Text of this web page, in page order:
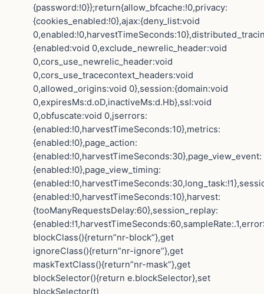
{password:!0}};return{allow_bfcache:!0,privacy:
{cookies_enabled:!0},ajax:{deny_list:void
{enabled:void 0,exclude_newrelic_header:void
0,cors_use_newrelic_header:void
0,cors_use_tracecontext_headers:void
0,allowed_origins:void 0},session:{domain:void
0,expiresMs:d.oD,inactiveMs:d.Hb},ssl:void
0,obfuscate:void 0,jserrors:
{enabled:!0,harvestTimeSeconds:10},metrics:
{enabled:!0},page_action:
{enabled:!0,harvestTimeSeconds:30},page_view_event:
{enabled:!0},page_view_timing:
{enabled:!0,harvestTimeSeconds:10},harvest:
{tooManyRequestsDelay:60},session_replay:
blockClass(){return”nr-block”},get
ignoreClass(){return”nr-ignore”},get
maskTextClass(){return”nr-mask”},get
blockSelector(){return e.blockSelector},set
blockSelector(t)